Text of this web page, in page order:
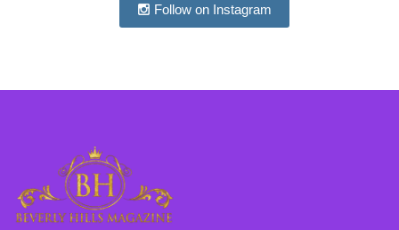
Follow on Instagram